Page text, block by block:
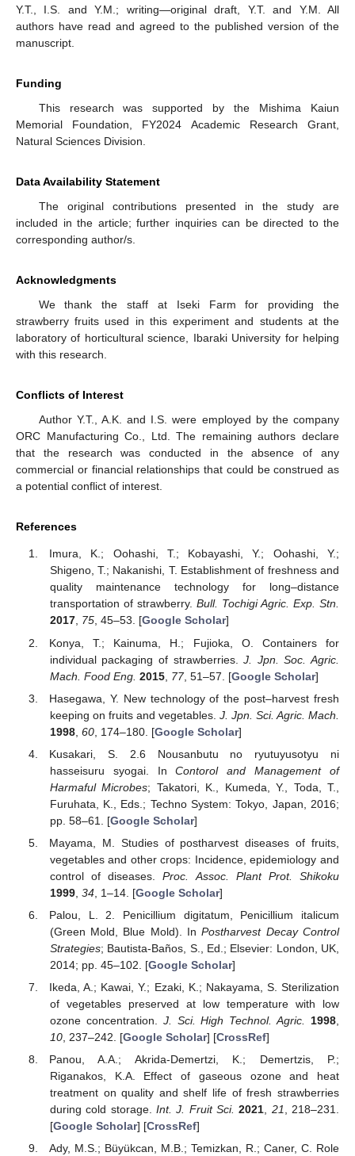
Y.T., I.S. and Y.M.; writing—original draft, Y.T. and Y.M. All
authors have read and agreed to the published version of the
manuscript.
Funding
This research was supported by the Mishima Kaiun
Memorial Foundation, FY2024 Academic Research Grant,
Natural Sciences Division.
Data Availability Statement
The original contributions presented in the study are
included in the article; further inquiries can be directed to the
corresponding author/s.
Acknowledgments
We thank the staff at Iseki Farm for providing the
strawberry fruits used in this experiment and students at the
laboratory of horticultural science, Ibaraki University for helping
with this research.
Conflicts of Interest
Author Y.T., A.K. and I.S. were employed by the company
ORC Manufacturing Co., Ltd. The remaining authors declare
that the research was conducted in the absence of any
commercial or financial relationships that could be construed as
a potential conflict of interest.
References
Imura, K.; Oohashi, T.; Kobayashi, Y.; Oohashi, Y.;
Shigeno, T.; Nakanishi, T. Establishment of freshness and
quality maintenance technology for long–distance
transportation of strawberry. Bull. Tochigi Agric. Exp. Stn.
2017, 75, 45–53. [Google Scholar]
Konya, T.; Kainuma, H.; Fujioka, O. Containers for
individual packaging of strawberries.J. Jpn. Soc. Agric.
Mach. Food Eng. 2015, 77, 51–57. [Google Scholar]
Hasegawa, Y. New technology of the post–harvest fresh
keeping on fruits and vegetables. J. Jpn. Sci. Agric. Mach.
1998, 60, 174–180. [Google Scholar]
Kusakari, S. 2.6 Nousanbutu no ryutuyusotyu ni
hasseisuru syogai. InContorol and Management of
Harmaful Microbes; Takatori, K., Kumeda, Y., Toda, T.,
Furuhata, K., Eds.; Techno System: Tokyo, Japan, 2016;
pp. 58–61. [Google Scholar]
Mayama, M. Studies of postharvest diseases of fruits,
vegetables and other crops: Incidence, epidemiology and
control of diseases.Proc. Assoc. Plant Prot. Shikoku
1999, 34, 1–14. [Google Scholar]
Palou, L. 2. Penicillium digitatum, Penicillium italicum
(Green Mold, Blue Mold). InPostharvest Decay Control
Strategies; Bautista-Baños, S., Ed.; Elsevier: London, UK,
2014; pp. 45–102. [Google Scholar]
Ikeda, A.; Kawai, Y.; Ezaki, K.; Nakayama, S. Sterilization
of vegetables preserved at low temperature with low
ozone concentration. J. Sci. High Technol. Agric. 1998
10, 237–242. [Google Scholar] [CrossRef]
Panou, A.A.; Akrida-Demertzi, K.; Demertzis, P.;
Riganakos, K.A. Effect of gaseous ozone and heat
treatment on quality and shelf life of fresh strawberries
during cold storage. Int. J. Fruit Sci. 2021, 21, 218–231.
[Google Scholar] [CrossRef]
Ady, M.S.; Büyükcan, M.B.; Temizkan, R.; Caner, C. Role